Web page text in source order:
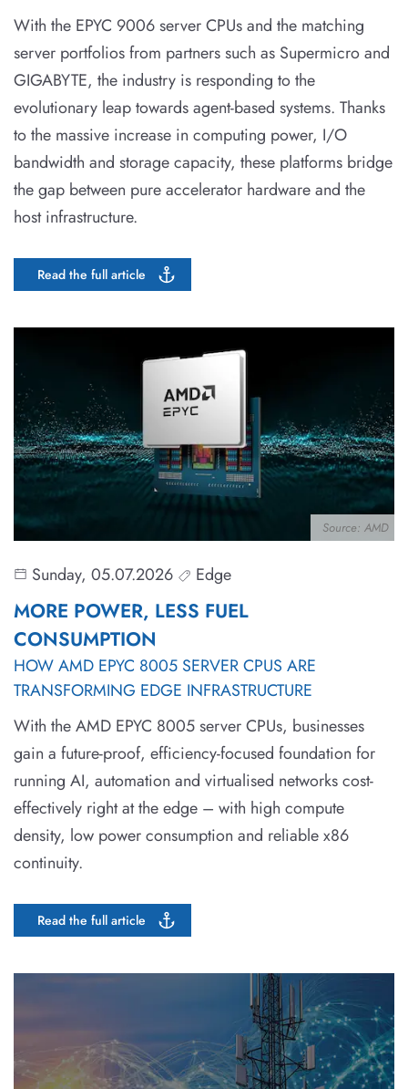
With the EPYC 9006 server CPUs and the matching
server portfolios from partners such as Supermicro and
GIGABYTE, the industry is responding to the
evolutionary leap towards agent-based systems. Thanks
to the massive increase in computing power, I/O
bandwidth and storage capacity, these platforms bridge
the gap between pure accelerator hardware and the
host infrastructure.
Read the full article
Source: AMD
Sunday, 05.07.2026 Edge
MORE POWER, LESS FUEL
CONSUMPTION
HOW AMD EPYC 8005 SERVER CPUS ARE
TRANSFORMING EDGE INFRASTRUCTURE
With the AMD EPYC 8005 server CPUs, businesses
gain a future-proof, efficiency-focused foundation for
running AI, automation and virtualised networks cost-
effectively right at the edge – with high compute
density, low power consumption and reliable x86
continuity.
Read the full article